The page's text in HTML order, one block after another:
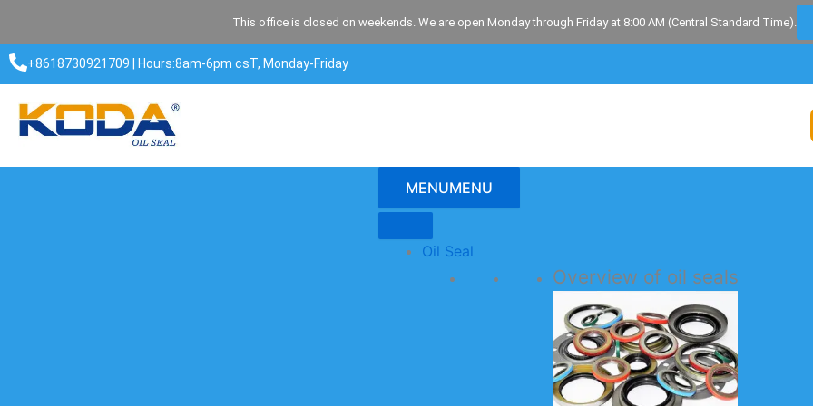
content
This office is closed on weekends. We are open Monday through Friday at 8:00 AM (Central Standard Time).
+8618730921709 | Hours:8am-6pm csT, Monday-Friday​
MENUMENU
Oil Seal
Overview of oil seals